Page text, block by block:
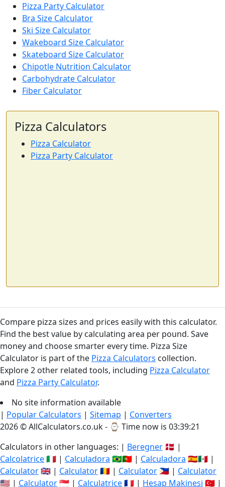
Pizza Party Calculator
Bra Size Calculator
Ski Size Calculator
Wakeboard Size Calculator
Skateboard Size Calculator
Chipotle Nutrition Calculator
Carbohydrate Calculator
Fiber Calculator
Pizza Calculators
Pizza Calculator
Pizza Party Calculator
Compare pizza sizes and prices easily with this calculator.
Find the best value by calculating area per pound. Save
money and choose smarter every time. Pizza Size
Calculator is part of the Pizza Calculators collection.
Explore 2 other related tools, including Pizza Calculator
and Pizza Party Calculator.
No site information available
| Popular Calculators | Sitemap | Converters
2026 © AllCalculators.co.uk - ⌚ Time now is 03:39:21
Calculators in other languages: | Beregner 🇩🇰 |
Calcolatrice🇮🇹 | Calculadora 🇧🇷🇵🇹 | Calculadora 🇪🇸🇲🇽 |
Calculator🇬🇧 | Calculator🇷🇴 | Calculator 🇵🇭 | Calculator
🇺🇸 | Calculator🇸🇬 | Calculatrice🇫🇷 | Hesap Makinesi 🇹🇷 |